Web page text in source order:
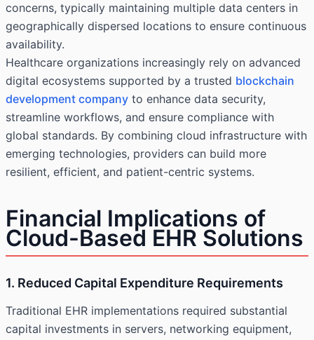
concerns, typically maintaining multiple data centers in
geographically dispersed locations to ensure continuous
availability.
Healthcare organizations increasingly rely on advanced
digital ecosystems supported by a trusted blockchain
development company to enhance data security,
streamline workflows, and ensure compliance with
global standards. By combining cloud infrastructure with
emerging technologies, providers can build more
resilient, efficient, and patient-centric systems.
Financial Implications of
Cloud-Based EHR Solutions
1. Reduced Capital Expenditure Requirements
Traditional EHR implementations required substantial
capital investments in servers, networking equipment,